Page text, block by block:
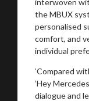
the MBUX
personalised
comfort, and
individual
‘Compared
‘Hey
dialogue and